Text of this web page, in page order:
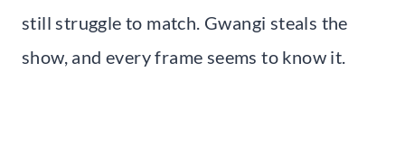
still struggle to match. Gwangi steals the
show, and every frame seems to know it.